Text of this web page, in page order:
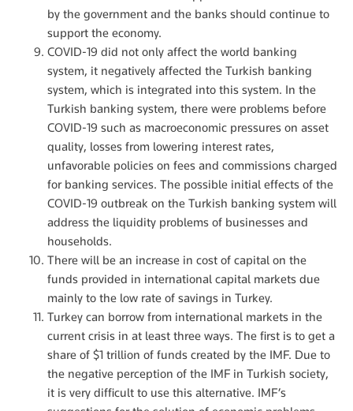
by the government and the banks should continue to
support the economy.
COVID-19 did not only affect the world banking
system, it negatively affected the Turkish banking
system, which is integrated into this system. In the
Turkish banking system, there were problems before
COVID-19 such as macroeconomic pressures on asset
quality, losses from lowering interest rates,
unfavorable policies on fees and commissions charged
for banking services. The possible initial effects of the
COVID-19 outbreak on the Turkish banking system will
address the liquidity problems of businesses and
households.
There will be an increase in cost of capital on the
funds provided in international capital markets due
mainly to the low rate of savings in Turkey.
Turkey can borrow from international markets in the
current crisis in at least three ways. The first is to get a
share of $1 trillion of funds created by the IMF. Due to
the negative perception of the IMF in Turkish society,
it is very difficult to use this alternative. IMF’s